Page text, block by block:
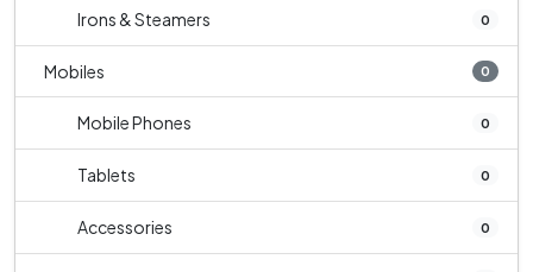
Irons & Steamers 0
Mobiles 0
Mobile Phones 0
Tablets 0
Accessories 0